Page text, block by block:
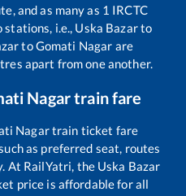
and as many as 1 IRCTC
i.e., Uska Bazarto
toGomati Nagar are
apart from one another.
Nagartrain fare
Nagartrain ticket fare
as preferred seat, routes
At RailYatri, the Uska Bazar
price is affordable for all